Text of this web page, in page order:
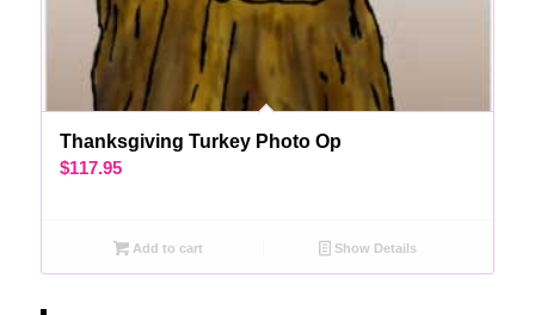
Thanksgiving Turkey Photo Op
$117.95
Add to cart Show Details